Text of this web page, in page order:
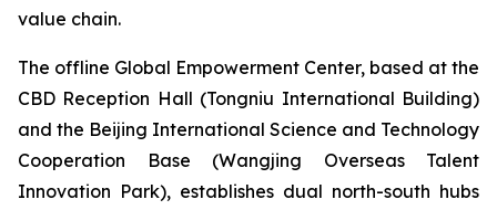
value chain.
The offline Global Empowerment Center, based at the
CBD Reception Hall (Tongniu International Building)
and the Beijing International Science and Technology
Cooperation Base (Wangjing Overseas Talent
Innovation Park), establishes dual north-south hubs